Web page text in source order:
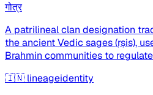
गोत्र
A patrilineal clan designation
the ancient Vedic sages (ṛṣis),
Brahmin communities to
🇮🇳 lineageidentity